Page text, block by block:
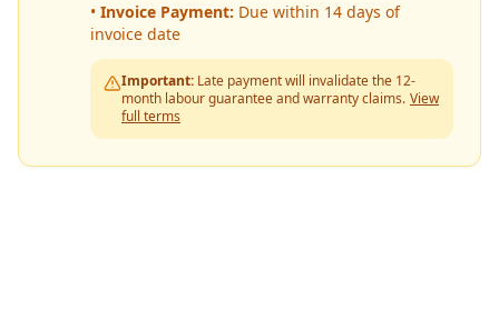
• Invoice Payment: Due within 14 days of
invoice date
Important: Late payment will invalidate the 12-
month labour guarantee and warranty claims. View
full terms